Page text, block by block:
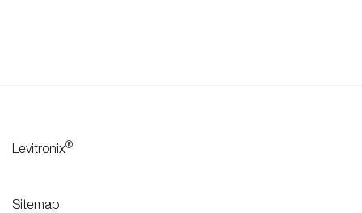
Levitronix®
Sitemap